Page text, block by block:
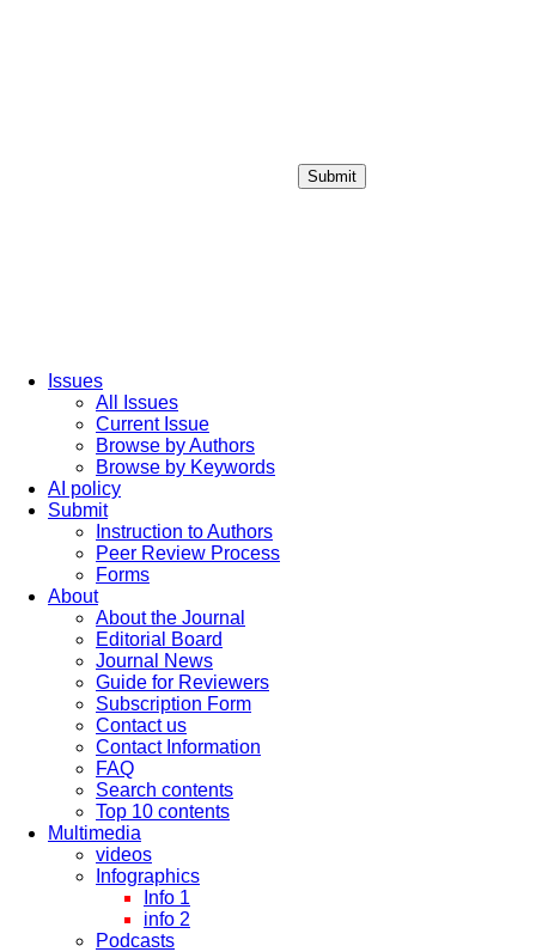
Submit
Issues
All Issues
Current Issue
Browse by Authors
Browse by Keywords
AI policy
Submit
Instruction to Authors
Peer Review Process
Forms
About
About the Journal
Editorial Board
Journal News
Guide for Reviewers
Subscription Form
Contact us
Contact Information
FAQ
Search contents
Top 10 contents
Multimedia
videos
Infographics
Info 1
info 2
Podcasts